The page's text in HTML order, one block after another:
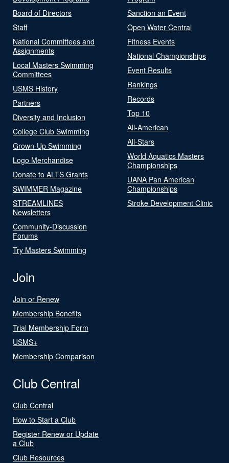
Board of Directors
Staff
National Committees and
Assignments
Local Masters Swimming
Committees
USMS History
Partners
Diversity and Inclusion
College Club Swimming
Grown-Up Swimming
Logo Merchandise
Donate to ALTS Grants
SWIMMER Magazine
STREAMLINES
Newsletters
Community-Discussion
Forums
Try Masters Swimming
Sanction an Event
Open Water Central
Fitness Events
National Championships
Event Results
Rankings
Records
Top 10
All-American
All-Stars
World Aquatics Masters
Championships
UANA Pan American
Championships
Stroke Development Clinic
Join
Join or Renew
Membership Benefits
Trial Membership Form
USMS+
Membership Comparison
Club Central
Club Central
How to Start a Club
Register Renew or Update
a Club
Club Resources